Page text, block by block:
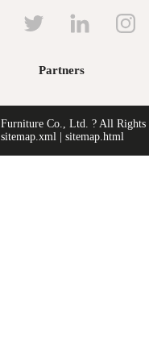
Partners
Co., Ltd. ? All Rights
sitemap.xml | sitemap.html